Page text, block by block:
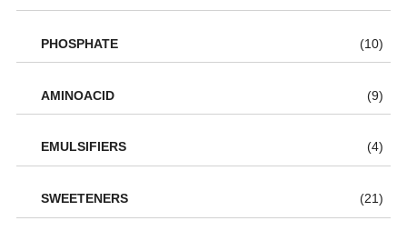
BLOG
News
PHOSPHATE (10)
AMINOACID (9)
EMULSIFIERS (4)
SWEETENERS (21)